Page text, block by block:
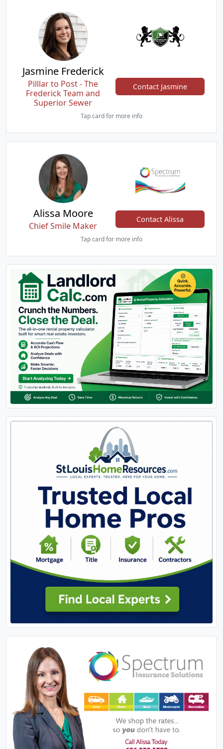
Jasmine Frederick
Pilllar to Post - The
Frederick Team and
Superior Sewer
Contact Jasmine
Tap card for more info
Alissa Moore
Chief Smile Maker
Contact Alissa
Tap card for more info